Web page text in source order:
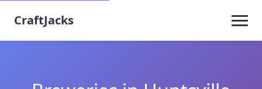
CraftJacks